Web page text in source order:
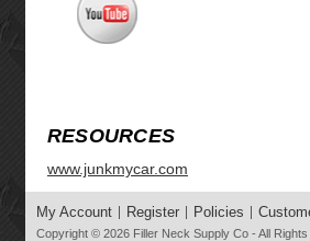
RESOURCES
www.junkmycar.com
My Account Register Policies
Copyright © 2026 Filler Neck Supply Co - All